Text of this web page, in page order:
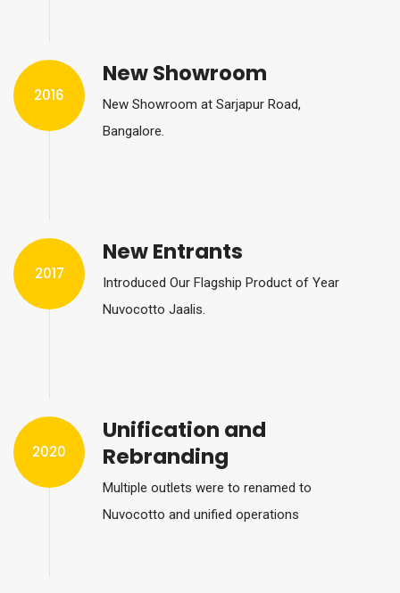
2016
New Showroom
New Showroom at Sarjapur Road,
Bangalore.
2017
New Entrants
Introduced Our Flagship Product of Year
Nuvocotto Jaalis.
2020
Unification and
Rebranding
Multiple outlets were to renamed to
Nuvocotto and unified operations